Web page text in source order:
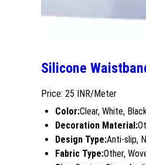
Silicone
Price: 25 INR/Meter
Color:Clear, White,
Decoration Material:
Design Type:Anti-slip,
Fabric Type:Other,